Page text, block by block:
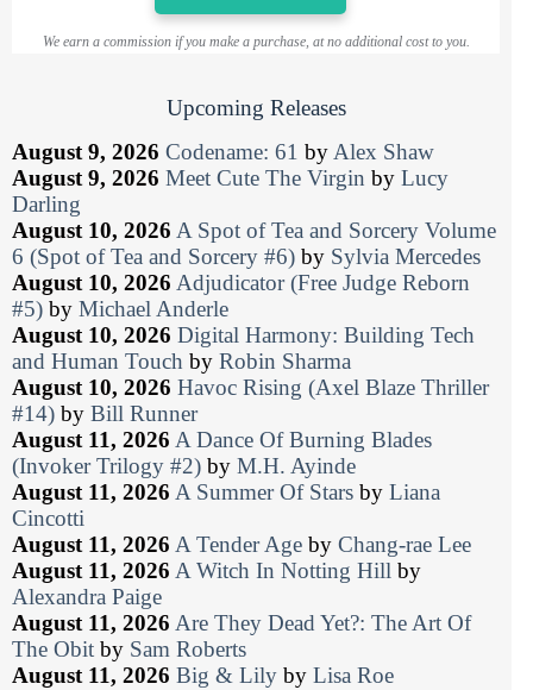
We earn a commission if you make a purchase, at no additional cost to you.
Upcoming Releases
August 9, 2026 Codename: 61 byAlex Shaw
August 9, 2026 Meet Cute The Virgin by Lucy
Darling
August 10, 2026 A Spot of Tea and Sorcery Volume
6 (Spot of Tea and Sorcery #6) by Sylvia Mercedes
August 10, 2026 Adjudicator (Free Judge Reborn
#5) by Michael Anderle
August 10, 2026 Digital Harmony: Building Tech
and Human Touch by Robin Sharma
August 10, 2026 Havoc Rising (Axel Blaze Thriller
#14) by Bill Runner
August 11, 2026 A Dance Of Burning Blades
(Invoker Trilogy #2) by M.H. Ayinde
August 11, 2026 A Summer Of Stars by Liana
Cincotti
August 11, 2026 A Tender Age by Chang-rae Lee
August 11, 2026 A Witch In Notting Hill by
Alexandra Paige
August 11, 2026 Are They Dead Yet?: The Art Of
The Obit by Sam Roberts
August 11, 2026 Big & Lily by Lisa Roe